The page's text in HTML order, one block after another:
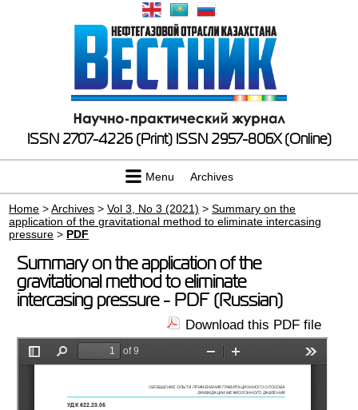
ISSN 2707-4226 (Print) ISSN 2957-806X (Online)
Menu Archives
Home >Archives >Vol 3, No 3 (2021) >Summary on the
application of the gravitational method to eliminate intercasing
pressure > PDF
Summary on the application of the
gravitational method to eliminate
intercasing pressure - PDF (Russian)
Download this PDF file